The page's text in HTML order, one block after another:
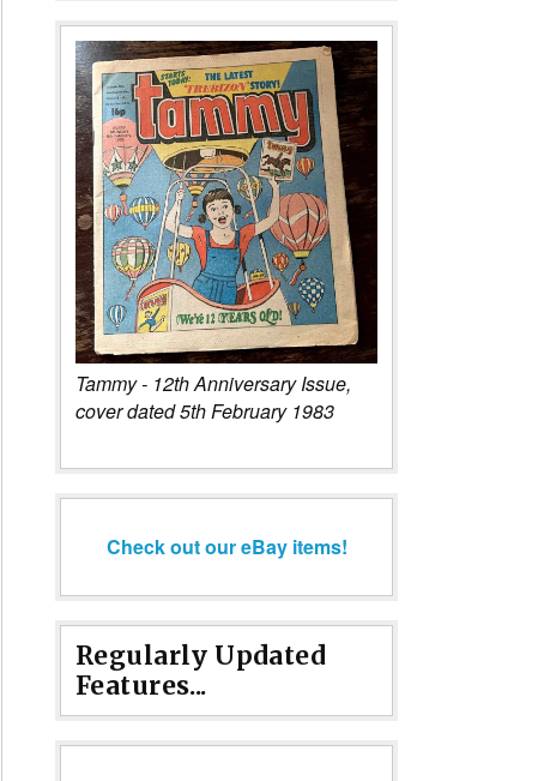
Tammy - 12th Anniversary Issue,
cover dated 5th February 1983
Check out our eBay items!
Regularly Updated
Features...